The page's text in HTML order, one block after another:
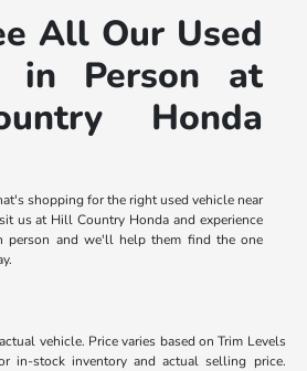
All Our Used
in Person at
Honda
shopping for the right used vehicle near
us at Hill Country Honda and experience
person and we'll help them find the one
vehicle. Price varies based on Trim Levels
in-stock inventory and actual selling price.